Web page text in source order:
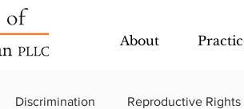
About
Discrimination Reproductive Rights